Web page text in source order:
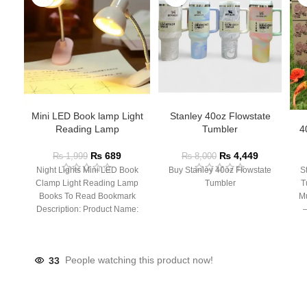
Mini LED Book lamp Light
Reading Lamp
₨1,999 ₨ 689
Night Lights Mini LED Book
Clamp Light Reading Lamp
Books To Read Bookmark
Description: Product Name:
Stanley 40oz Flowstate
Tumbler
₨8,000 ₨ 4,449
Buy Stanley 40oz Flowstate
Tumbler
33 People watching this product now!